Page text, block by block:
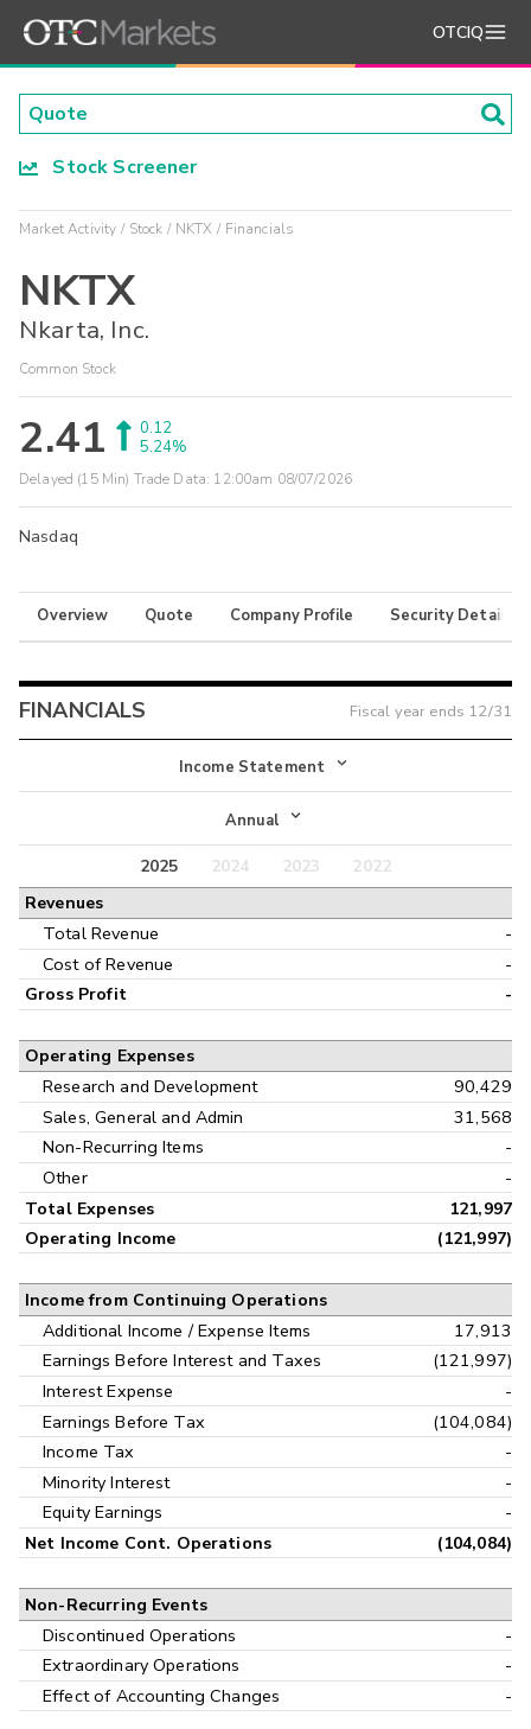
OTCIQ
Stock Screener
Market Activity Stock NKTX Financials
NKTX
Nkarta, Inc.
Common Stock
2.41
0.12
5.24%
Delayed (15 Min) Trade Data: 12:00am 08/07/2026
Nasdaq
Overview Quote Company Profile Security Details
FINANCIALS Fiscal year ends 12/31
Income Statement
Income Statement
Balance Sheet
Annual
Annual
Interim
2025 2024 2023
2022
Revenues
Total Revenue
-
Cost of Revenue
-
Gross Profit -
Operating Expenses
Research and Development
90,429
Sales, General and Admin
31,568
Non-Recurring Items
-
Other
-
Total Expenses
121,997
Operating Income
(121,997)
Income from Continuing Operations
Additional Income / Expense Items
17,913
Earnings Before Interest and Taxes
(121,997)
Interest Expense
-
Earnings Before Tax
(104,084)
Income Tax
-
Minority Interest
-
Equity Earnings
-
Net Income Cont. Operations (104,084)
Non-Recurring Events
Discontinued Operations
-
Extraordinary Operations
-
Effect of Accounting Changes
-